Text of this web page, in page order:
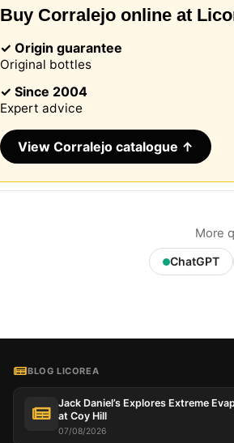
Buy Corralejo online at
✓ Origin guarantee
Original bottles
✓ Since 2004
Expert advice
View Corralejo catalogue ↑
More
ChatGPT
BLOG LICOREA
Jack Daniel’s Explores Extreme
at Coy Hill
07/08/2026